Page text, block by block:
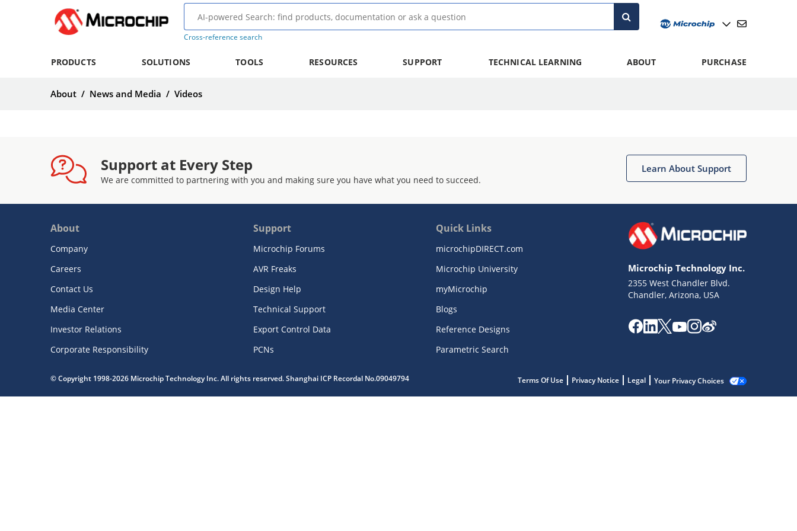
Cross-reference search
PRODUCTS SOLUTIONS TOOLS RESOURCES SUPPORT TECHNICAL LEARNING ABOUT PURCHASE
About / News and Media / Videos
Support at Every Step
We are committed to partnering with you and making sure you have what you need to succeed.
Learn About Support
About
Company
Careers
Contact Us
Media Center
Investor Relations
Corporate Responsibility
Support
Microchip Forums
AVR Freaks
Design Help
Technical Support
Export Control Data
PCNs
Quick Links
microchipDIRECT.com
Microchip University
myMicrochip
Blogs
Reference Designs
Parametric Search
Microchip Technology Inc.
2355 West Chandler Blvd.
Chandler, Arizona, USA
© Copyright 1998-2026 Microchip Technology Inc. All rights reserved. Shanghai ICP Recordal No.09049794 Terms Of Use Privacy Notice Legal Your Privacy Choices